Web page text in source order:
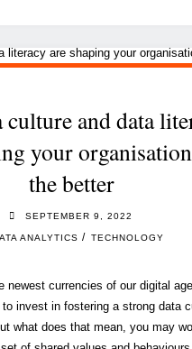
culture and data
your
the better
SEPTEMBER 9, 2022
ANALYTICS / TECHNOLOGY
newest currencies of our digital
invest in fostering a strong data
what does that mean, you may